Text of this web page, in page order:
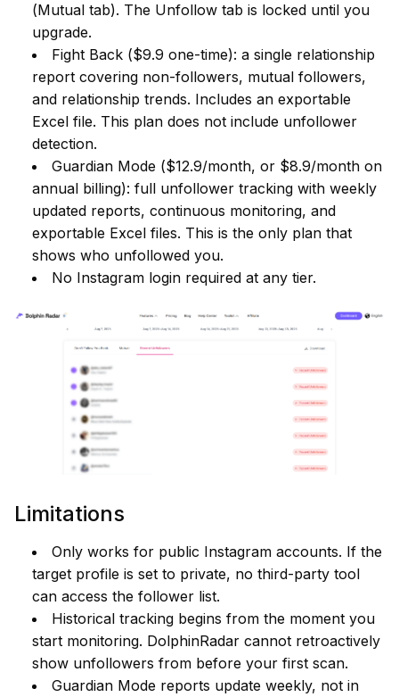
(Mutual tab). The Unfollow tab is locked until you
upgrade.
Fight Back ($9.9 one-time): a single relationship
report covering non-followers, mutual followers,
and relationship trends. Includes an exportable
Excel file. This plan does not include unfollower
detection.
Guardian Mode ($12.9/month, or $8.9/month on
annual billing): full unfollower tracking with weekly
updated reports, continuous monitoring, and
exportable Excel files. This is the only plan that
shows who unfollowed you.
No Instagram login required at any tier.
Limitations
Only works for public Instagram accounts. If the
target profile is set to private, no third-party tool
can access the follower list.
Historical tracking begins from the moment you
start monitoring. DolphinRadar cannot retroactively
show unfollowers from before your first scan.
Guardian Mode reports update weekly, not in